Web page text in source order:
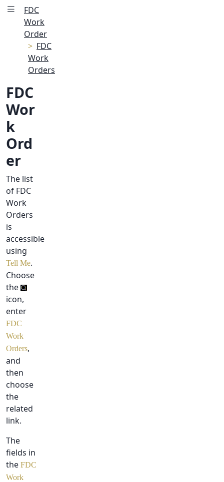
FDC
Work
Order
FDC
Work
Orders
FDC
Wor
k
Ord
er
The list
of FDC
Work
Orders
is
accessible
using
Tell Me.
Choose
the
icon,
enter
FDC
Work
Orders,
and
then
choose
the
related
link.
The
fields in
the FDC
Work